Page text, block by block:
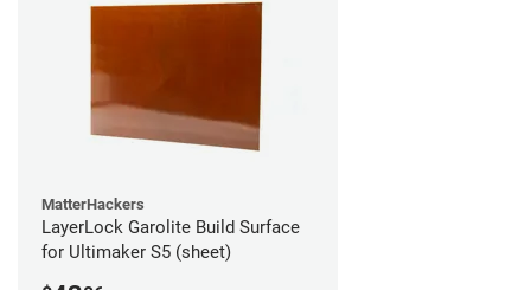
MatterHackers
LayerLock Garolite Build Surface
for Ultimaker S5 (sheet)